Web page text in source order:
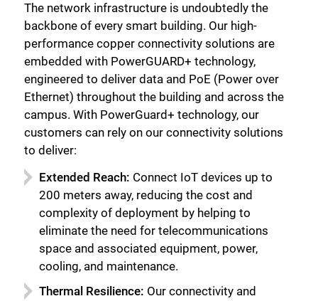
The network infrastructure is undoubtedly the
backbone of every smart building. Our high-
performance copper connectivity solutions are
embedded with PowerGUARD+ technology,
engineered to deliver data and PoE (Power over
Ethernet) throughout the building and across the
campus. With PowerGuard+ technology, our
customers can rely on our connectivity solutions
to deliver:
Extended Reach: Connect IoT devices up to
200 meters away, reducing the cost and
complexity of deployment by helping to
eliminate the need for telecommunications
space and associated equipment, power,
cooling, and maintenance.
Thermal Resilience: Our connectivity and